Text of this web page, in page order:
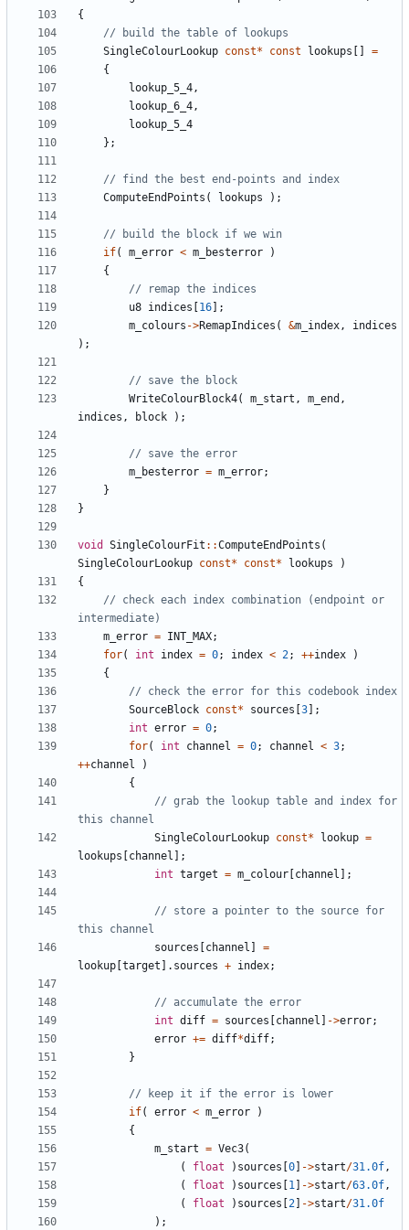
{
SingleColourLookup const* const lookups
=
{
lookup_5_4,
lookup_6_4,
lookup_5_4
};
ComputeEndPoints ( lookups );
if( m_error < m_besterror
)
{
u8 indices 16 ];
m_colours ->RemapIndices ( &m_index,
indices
);
WriteColourBlock4( m_start , m_end ,
indices , block );
m_besterror = m_error;
}
}
void SingleColourFit ::ComputeEndPoints (
SingleColourLookup const* const* lookups
)
{
// check each index combination (endpoint or
m_error = INT_MAX;
for( int index = 0; index < 2; ++index
)
{
SourceBlock const* sources 3 ];
int error = 0;
for( int channel = 0; channel < 3;
++channel
)
{
// grab the lookup table and index for
SingleColourLookup const* lookup =
lookups
channel ];
int target = m_colour channel ];
// store a pointer to the source for
sources
channel
=
lookup target ]. sources + index;
int diff = sources channel ->error;
error += diff*diff;
}
if( error < m_error
)
{
m_start = Vec3(
(
float ) sources 0 ->start/31.0f,
(
float ) sources 1 ->start/63.0f,
(
float ) sources 2 ->start/31.0f
);